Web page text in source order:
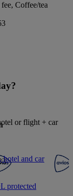
Coffee/tea
or flight + car
hotel and car
protected